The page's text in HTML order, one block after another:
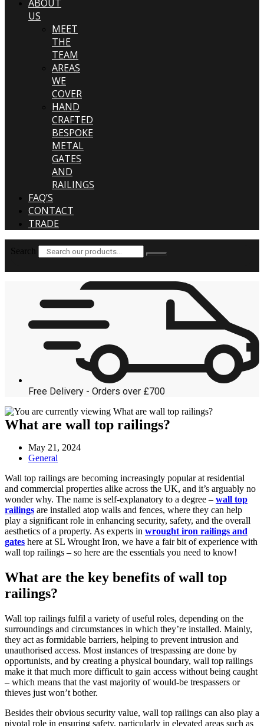
ABOUT
US
MEET
THE
TEAM
AREAS
WE
COVER
HAND
CRAFTED
BESPOKE
METAL
GATES
AND
RAILINGS
FAQ’S
CONTACT
TRADE
Search
Free Delivery - Orders over £700
What are wall top railings?
Post
published:
May 21, 2024
Post
General
Wall top railings are becoming increasingly popular at residential
and commercial properties alike across the UK, and it’s arguably no
wonder why. The name is self-explanatory to a degree – wall top
railings are installed atop walls and fences, where they can help
play a significant role in enhancing security, safety, and the overall
aesthetics of a property. As experts in wrought iron railings and
gates here at SL Wrought Iron, we have a fair bit of experience with
wall top railings – so here are the essentials you need to know!
What are the key benefits of wall top
railings?
Wall top railings fulfil a variety of useful roles, depending on the
surroundings and circumstances in which they’re installed. Mainly,
they act as formidable barriers, helping to prevent intrusion and
unauthorised access. Most instances of trespassing are done by
opportunists, and by creating a physical boundary, wall top railings
make it that much more difficult to gain access without being caught
– which means that the vast majority of would-be trespassers or
thieves just won’t bother.
Besides their obvious security value, wall top railings can also play a
pivotal role in ensuring safety, particularly in elevated areas such as